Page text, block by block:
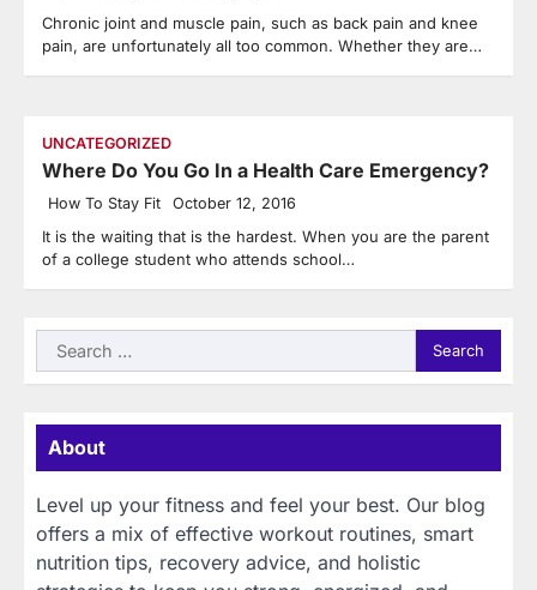
Chronic joint and muscle pain, such as back pain and knee
pain, are unfortunately all too common. Whether they are…
UNCATEGORIZED
Where Do You Go In a Health Care Emergency?
How To Stay Fit October 12, 2016
It is the waiting that is the hardest. When you are the parent
of a college student who attends school…
Search
for:
About
Level up your fitness and feel your best. Our blog
offers a mix of effective workout routines, smart
nutrition tips, recovery advice, and holistic